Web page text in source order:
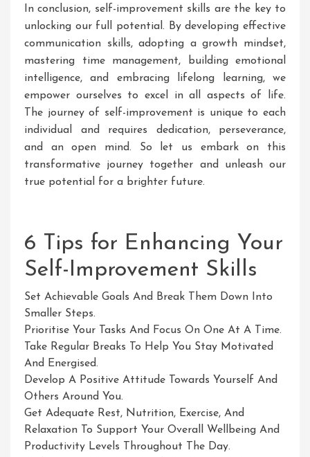
In conclusion, self-improvement skills are the key to
unlocking our full potential. By developing effective
communication skills, adopting a growth mindset,
mastering time management, building emotional
intelligence, and embracing lifelong learning, we
empower ourselves to excel in all aspects of life.
The journey of self-improvement is unique to each
individual and requires dedication, perseverance,
and an open mind. So let us embark on this
transformative journey together and unleash our
true potential for a brighter future.
6 Tips for Enhancing Your
Self-Improvement Skills
Set Achievable Goals And Break Them Down Into
Smaller Steps.
Prioritise Your Tasks And Focus On One At A Time.
Take Regular Breaks To Help You Stay Motivated
And Energised.
Develop A Positive Attitude Towards Yourself And
Others Around You.
Get Adequate Rest, Nutrition, Exercise, And
Relaxation To Support Your Overall Wellbeing And
Productivity Levels Throughout The Day.